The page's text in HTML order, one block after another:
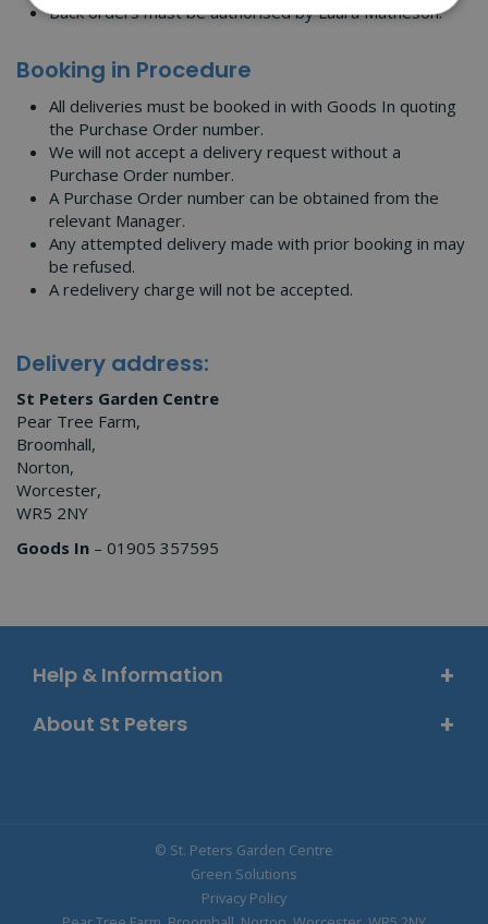
Back orders must be authorised by Laura Matheson.
Booking in Procedure
All deliveries must be booked in with Goods In quoting
the Purchase Order number.
We will not accept a delivery request without a
Purchase Order number.
A Purchase Order number can be obtained from the
relevant Manager.
Any attempted delivery made with prior booking in may
be refused.
A redelivery charge will not be accepted.
Delivery address:
St Peters Garden Centre
Pear Tree Farm,
Broomhall,
Norton,
Worcester,
WR5 2NY
Goods In – 01905 357595
Help & Information
About St Peters
© St. Peters Garden Centre
Green Solutions
Privacy Policy